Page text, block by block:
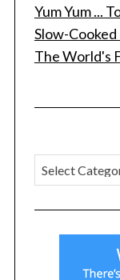
Yum Yum ...
Slow-Cooked
The World's